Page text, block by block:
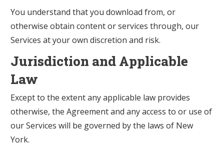
You understand that you download from, or
otherwise obtain content or services through, our
Services at your own discretion and risk.
Jurisdiction and Applicable
Law
Except to the extent any applicable law provides
otherwise, the Agreement and any access to or use of
our Services will be governed by the laws of New
York.